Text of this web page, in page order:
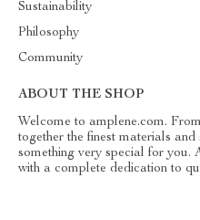
Sustainability
Philosophy
Community
ABOUT THE SHOP
Welcome to amplene.com.
together the finest materials and
something very special for you.
with a complete dedication to